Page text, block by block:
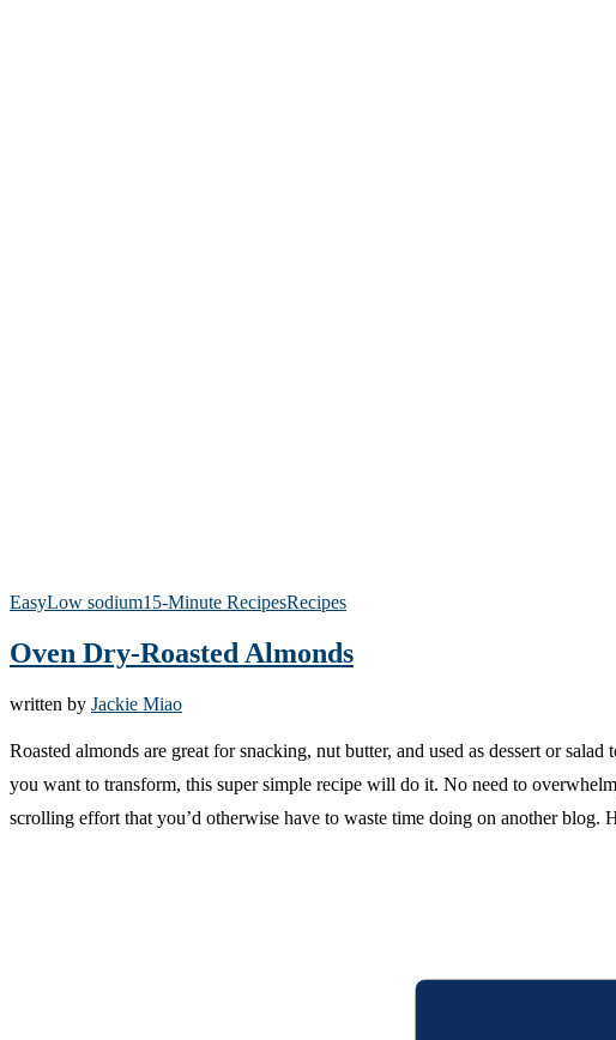
EasyLow sodium15-Minute RecipesRecipes
Oven Dry-Roasted Almonds
written by Jackie Miao
Roasted almonds are great for snacking, nut butter, and used as dessert or
you want to transform, this super simple recipe will do it. No need to
scrolling effort that you’d otherwise have to waste time doing on another blog.